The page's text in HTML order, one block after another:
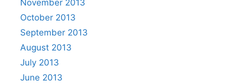
November 2013
October 2013
September 2013
August 2013
July 2013
June 2013